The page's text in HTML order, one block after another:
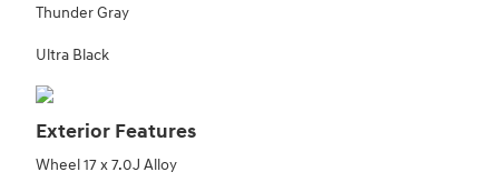
Thunder Gray
Ultra Black
Exterior Features
Wheel 17 x 7.0J Alloy